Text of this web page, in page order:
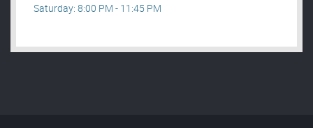
Saturday: 8:00 PM - 11:45 PM